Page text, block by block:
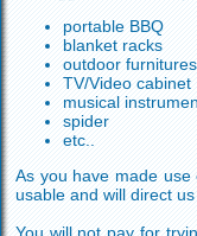
portable BBQ
blanket racks
outdoor furnitures
TV/Video cabinet
musical
spider
etc..
As you have made
usable and will direct